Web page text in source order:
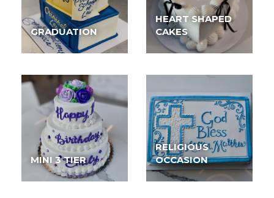
GRADUATION
HEART SHAPED
CAKES
MINI 3 TIER
RELIGIOUS
OCCASION